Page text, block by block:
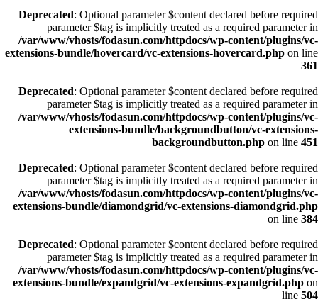
Deprecated: Optional parameter $content declared before required
parameter $tag is implicitly treated as a required parameter in
/var/www/vhosts/fodasun.com/httpdocs/wp-content/plugins/vc-
extensions-bundle/hovercard/vc-extensions-hovercard.php on line
361
Deprecated: Optional parameter $content declared before required
parameter $tag is implicitly treated as a required parameter in
/var/www/vhosts/fodasun.com/httpdocs/wp-content/plugins/vc-
extensions-bundle/backgroundbutton/vc-extensions-
backgroundbutton.php on line 451
Deprecated: Optional parameter $content declared before required
parameter $tag is implicitly treated as a required parameter in
/var/www/vhosts/fodasun.com/httpdocs/wp-content/plugins/vc-
extensions-bundle/diamondgrid/vc-extensions-diamondgrid.php
on line 384
Deprecated: Optional parameter $content declared before required
parameter $tag is implicitly treated as a required parameter in
/var/www/vhosts/fodasun.com/httpdocs/wp-content/plugins/vc-
extensions-bundle/expandgrid/vc-extensions-expandgrid.php on
line 504